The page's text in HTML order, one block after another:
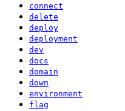
connect
delete
deploy
deployment
dev
docs
domain
down
environment
flag